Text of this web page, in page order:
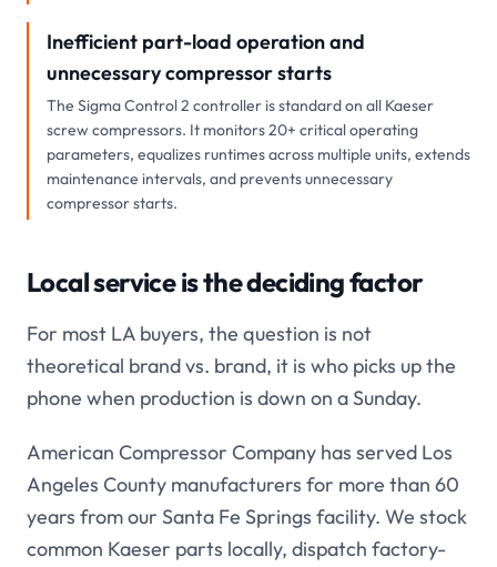
Inefficient part-load operation and
unnecessary compressor starts
The Sigma Control 2 controller is standard on all Kaeser
screw compressors. It monitors 20+ critical operating
parameters, equalizes runtimes across multiple units, extends
maintenance intervals, and prevents unnecessary
compressor starts.
Local service is the deciding factor
For most LA buyers, the question is not
theoretical brand vs. brand, it is who picks up the
phone when production is down on a Sunday.
American Compressor Company has served Los
Angeles County manufacturers for more than 60
years from our Santa Fe Springs facility. We stock
common Kaeser parts locally, dispatch factory-